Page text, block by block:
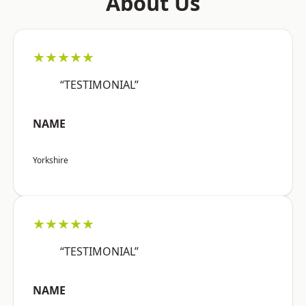
★★★★★
“TESTIMONIAL”
NAME
Yorkshire
★★★★★
“TESTIMONIAL”
NAME